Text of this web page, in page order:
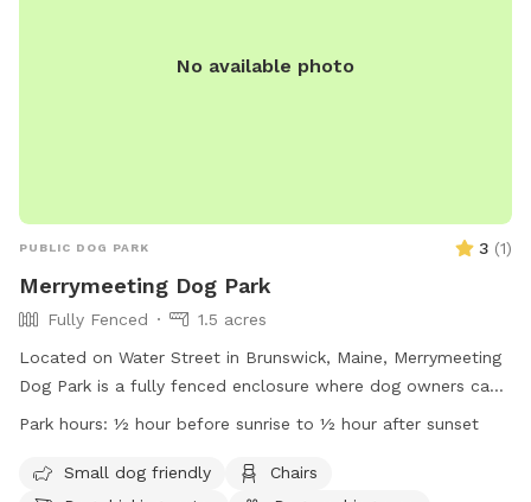
No available photo
PUBLIC DOG PARK 3 (1)
Merrymeeting Dog Park
Fully Fenced
1.5 acres
Located on Water Street in Brunswick, Maine, Merrymeeting
Dog Park is a fully fenced enclosure where dog owners can
let their furry friends run off-leash. The park has strict rules
visitors. These rules include limiting the number of dogs per
Park hours: ½ hour before sunrise to ½ hour after sunset
Small dog friendly
Chairs